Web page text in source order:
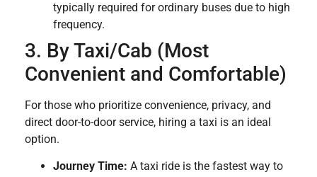
typically required for ordinary buses due to high
frequency.
3. By Taxi/Cab (Most
Convenient and Comfortable)
For those who prioritize convenience, privacy, and
direct door-to-door service, hiring a taxi is an ideal
option.
Journey Time: A taxi ride is the fastest way to